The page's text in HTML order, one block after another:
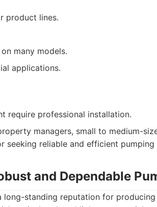
product lines.
many models.
applications.
require professional installation.
managers, small to medium-
seeking reliable and efficient pumping
and Dependable
long-standing reputation for